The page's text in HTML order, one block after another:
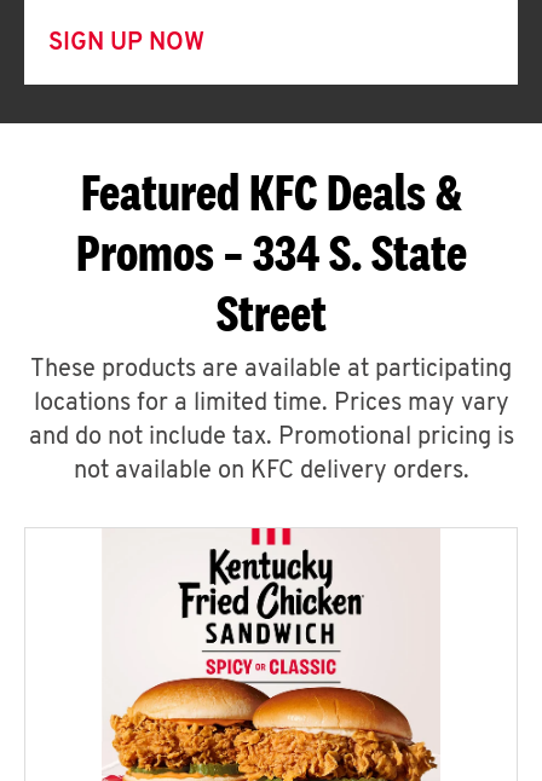
SIGN UP NOW
Featured KFC Deals &
Promos – 334 S. State
Street
These products are available at participating
locations for a limited time. Prices may vary
and do not include tax. Promotional pricing is
not available on KFC delivery orders.